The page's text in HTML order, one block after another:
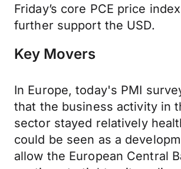
Friday’s core PCE price
further support the USD.
Key Movers
In Europe, today's PMI
that the business activity in
sector stayed relatively
could be seen as a
allow the European Central